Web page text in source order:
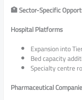
🏥 Sector-Specific
Hospital Platforms
Expansion into
Bed capacity
Specialty centre
Pharmaceutical